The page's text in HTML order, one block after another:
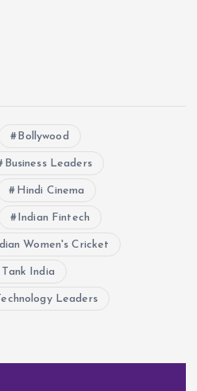
Bollywood
Business Leaders
Hindi Cinema
Indian Fintech
Women's Cricket
Tank India
Leaders